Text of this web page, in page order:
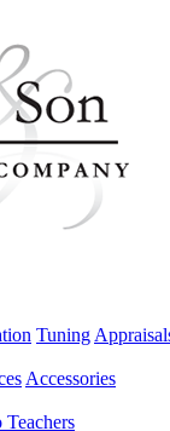
Tuning
Accessories
Teachers